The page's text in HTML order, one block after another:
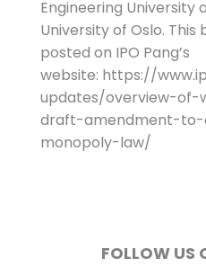
Engineering University
University of Oslo. This
posted on IPO Pang’s
website: https://
updates/overview-
draft-amendment-to-
monopoly-law/
FOLLOW US